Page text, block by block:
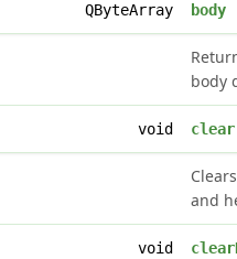
QByteArray body
body
void clear
and
void